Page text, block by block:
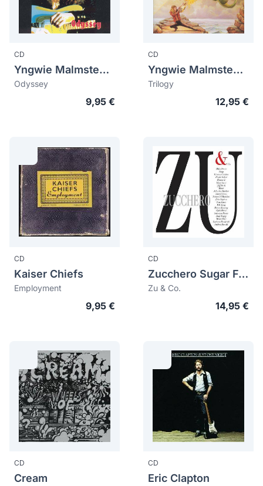
CD
Yngwie Malmsteen (Yngwie J. Malmsteen)
Odyssey
9,95 €
CD
Yngwie Malmsteen (Yngwie J. Malmsteen)
Trilogy
12,95 €
CD
Kaiser Chiefs
Employment
9,95 €
CD
Zucchero Sugar Fornaciari
Zu & Co.
14,95 €
CD
Cream
CD
Eric Clapton